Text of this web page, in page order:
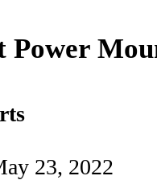
Power
23, 2022